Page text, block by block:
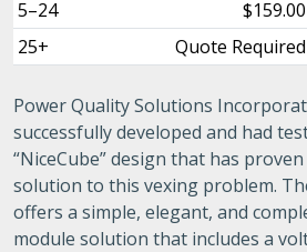
5–24
$159.00
25+
Quote Required
Power Quality Solutions
successfully developed and had
“NiceCube” design that has
solution to this vexing problem.
offers a simple, elegant, and
module solution that includes a